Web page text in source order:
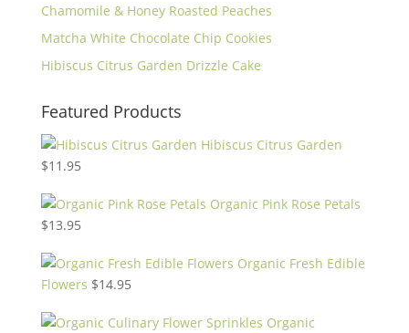
Chamomile & Honey Roasted Peaches
Matcha White Chocolate Chip Cookies
Hibiscus Citrus Garden Drizzle Cake
Featured Products
Hibiscus Citrus Garden
$11.95
Organic Pink Rose Petals
$13.95
Organic Fresh Edible
Flowers $14.95
Organic